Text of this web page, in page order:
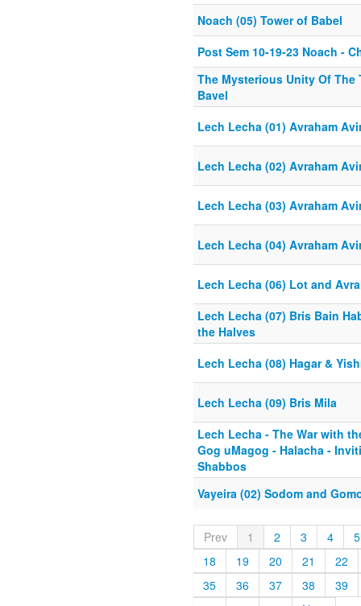
Noach (05) Tower of Babel
Post Sem 10-19-23 Noach -
The Mysterious Unity Of The
Bavel
Lech Lecha (01) Avraham
Lech Lecha (02) Avraham
Lech Lecha (03) Avraham
Lech Lecha (04) Avraham
Lech Lecha (06) Lot and
Lech Lecha (07) Bris Bain
the Halves
Lech Lecha (08) Hagar &
Lech Lecha (09) Bris Mila
Lech Lecha - The War with
Gog uMagog - Halacha -
Shabbos
Vayeira (02) Sodom and
Prev 1 2 3 4
5
18
19 20 21
22
35
36 37 38
39